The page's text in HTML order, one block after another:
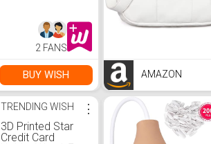
2 FANS
BUY WISH AMAZON
TRENDING WISH
3D Printed Star
Credit Card
⋮